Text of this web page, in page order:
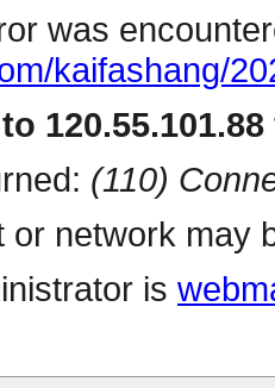
was
kaifashang/
(110)
or network may
is